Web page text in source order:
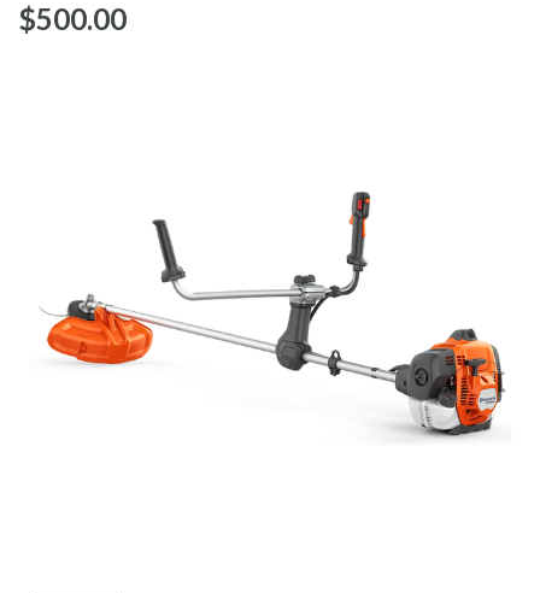
$‌500.00